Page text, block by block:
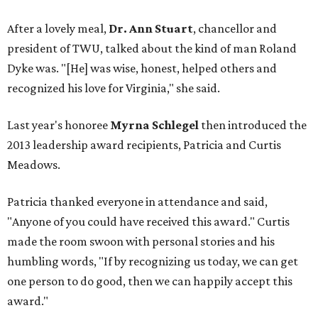
After a lovely meal, Dr. Ann Stuart, chancellor and
president of TWU, talked about the kind of man Roland
Dyke was. "[He] was wise, honest, helped others and
recognized his love for Virginia," she said.
Last year's honoree Myrna Schlegel then introduced the
2013 leadership award recipients, Patricia and Curtis
Meadows.
Patricia thanked everyone in attendance and said,
"Anyone of you could have received this award." Curtis
made the room swoon with personal stories and his
humbling words, "If by recognizing us today, we can get
one person to do good, then we can happily accept this
award."